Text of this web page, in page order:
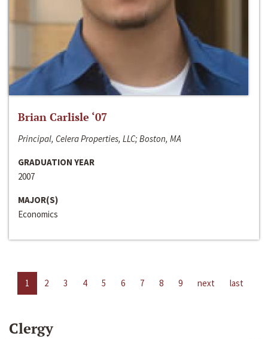
Brian Carlisle ‘07
Principal, Celera Properties, LLC; Boston, MA
GRADUATION YEAR
2007
MAJOR(S)
Economics
1 2 3 4 5 6 7 8 9 next last
Clergy